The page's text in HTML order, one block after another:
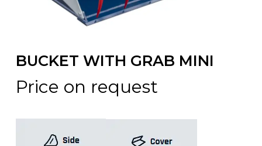
BUCKET WITH GRAB MINI
Price on request